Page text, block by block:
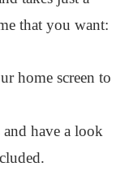
that you want:
home screen to
have a look